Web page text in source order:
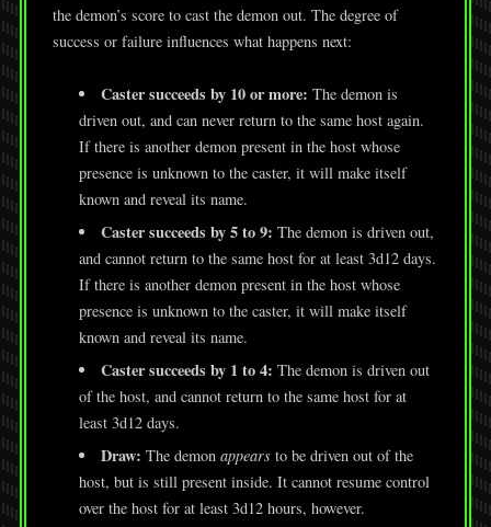
the demon’s score to cast the demon out. The degree of
success or failure influences what happens next:
Caster succeeds by 10 or more:The demon is
driven out, and can never return to the same host again.
If there is another demon present in the host whose
presence is unknown to the caster, it will make itself
known and reveal its name.
Caster succeeds by 5 to 9: The demon is driven out,
and cannot return to the same host for at least 3d12 days.
If there is another demon present in the host whose
presence is unknown to the caster, it will make itself
known and reveal its name.
Caster succeeds by 1 to 4: The demon is driven out
of the host, and cannot return to the same host for at
least 3d12 days.
Draw:The demonappearsto be driven out of the
host, but is still present inside. It cannot resume control
over the host for at least 3d12 hours, however.